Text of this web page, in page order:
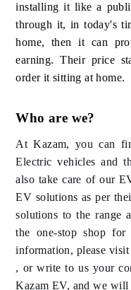
installing it like a
through it, in today's
home, then it can
earning. Their price
order it sitting at home.
Who are we?
At Kazam, you can
Electric vehicles and
also take care of our
EV solutions as per
solutions to the range
the one-stop shop
information, please
, or write to us your
Kazam EV, and we will